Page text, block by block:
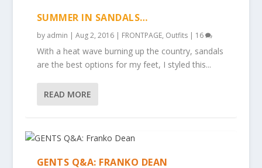
SUMMER IN SANDALS…
by admin | Aug 2, 2016| FRONTPAGE, Outfits| 16
With a heat wave burning up the country, sandals
are the best options for my feet, I styled this...
READ MORE
GENTS Q&A: FRANKO DEAN